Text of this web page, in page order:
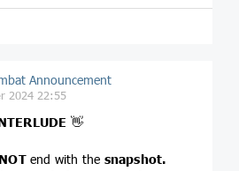
Announcement
2024 22:55
👋
end with the snapshot.